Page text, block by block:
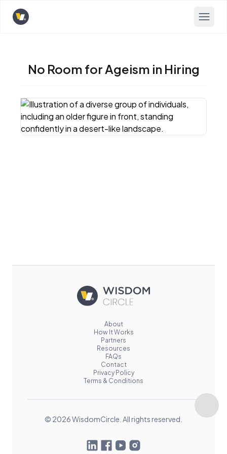
Opens home page
No Room for Ageism in Hiring
About
How It Works
Partners
Resources
FAQs
Contact
Privacy Policy
Terms & Conditions
© 2026 WisdomCircle. All rights reserved.